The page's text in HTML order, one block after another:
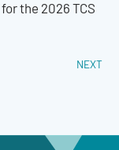
the 2026 TCS
NEXT